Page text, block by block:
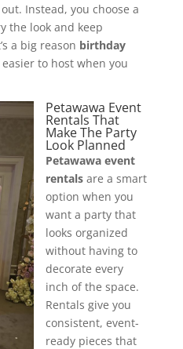
Instead, you choose a
the look and keep
a big reason birthday
to host when you
Petawawa Event
Rentals That
Make The Party
Look Planned
Petawawa event
rentalsare a smart
option when you
want a party that
looks organized
without having to
decorate every
inch of the space.
Rentals give you
consistent, event-
ready pieces that